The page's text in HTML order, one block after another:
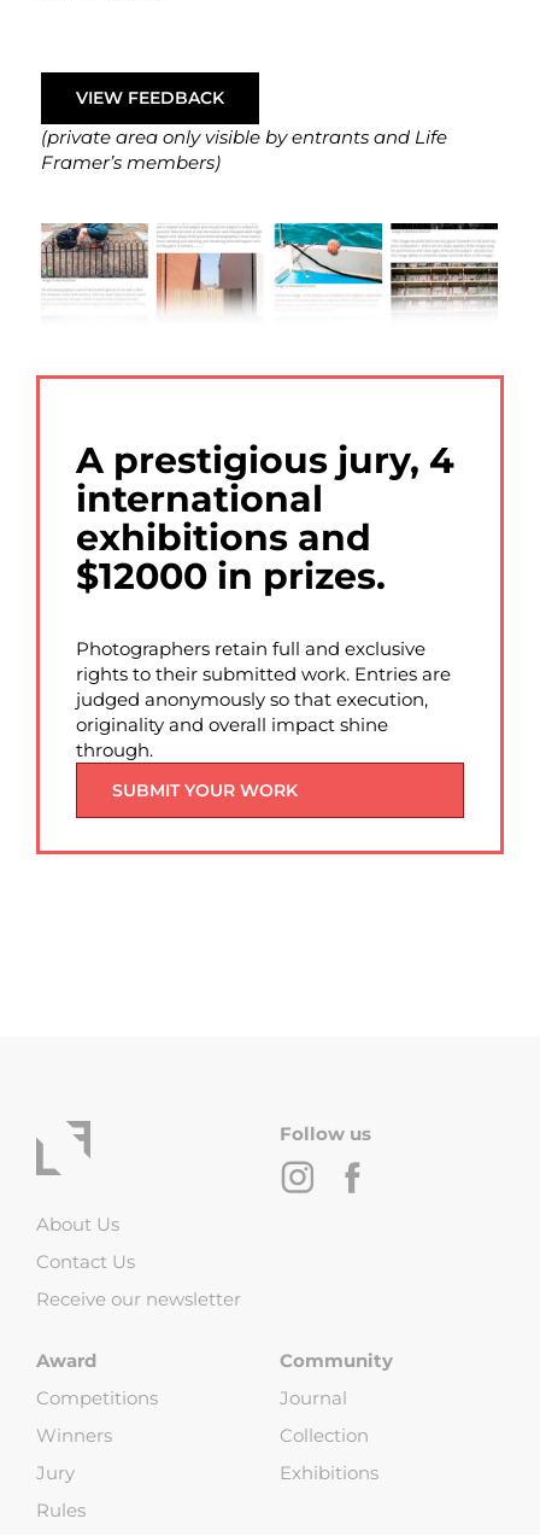
VIEW FEEDBACK
(private area only visible by entrants and Life
Framer’s members)
A prestigious jury, 4
international
exhibitions and
$12000 in prizes.
Photographers retain full and exclusive
rights to their submitted work. Entries are
judged anonymously so that execution,
originality and overall impact shine
through.
SUBMIT YOUR WORK
About Us
Contact Us
Receive our newsletter
Award
Competitions
Winners
Jury
Rules
Community
Journal
Collection
Exhibitions
Follow us